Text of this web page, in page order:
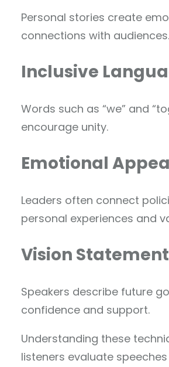
Personal stories create
connections with audiences.
Inclusive
Words such as “we” and
encourage unity.
Emotional
Leaders often connect
personal experiences and
Vision
Speakers describe future
confidence and support.
Understanding these
listeners evaluate